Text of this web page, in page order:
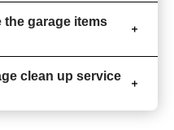
the garage items
clean up service